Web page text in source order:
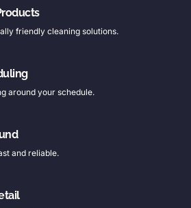
friendly cleaning solutions.
around your schedule.
and reliable.